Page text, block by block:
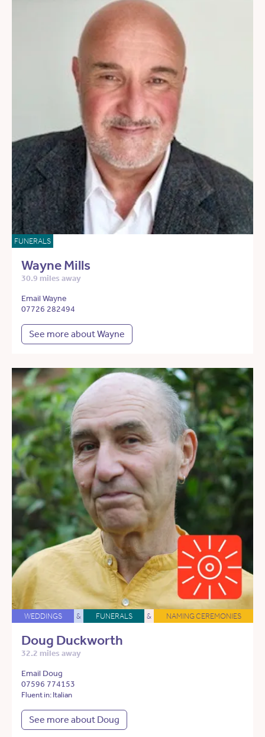
FUNERALS
Wayne Mills
30.9 miles away
Email Wayne
07726 282494
See more about Wayne
WEDDINGS & FUNERALS & NAMING CEREMONIES
Doug Duckworth
32.2 miles away
Email Doug
07596 774153
Fluent in: Italian
See more about Doug